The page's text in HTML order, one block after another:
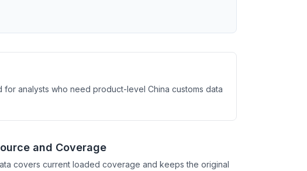
analysts who need product-level China customs data
and Coverage
covers current loaded coverage and keeps the original